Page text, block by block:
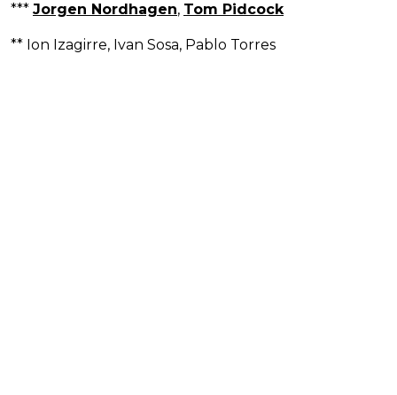
*** Jorgen Nordhagen, Tom Pidcock
** Ion Izagirre, Ivan Sosa, Pablo Torres